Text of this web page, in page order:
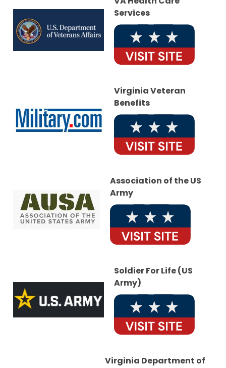
Services
Virginia Veteran
Benefits
Association of the US
Army
Soldier For Life (US
Army)
Virginia Department of